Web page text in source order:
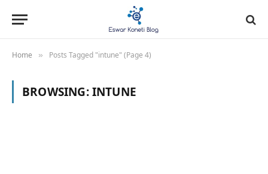
Home » Posts Tagged "intune" (Page 4)
BROWSING:INTUNE